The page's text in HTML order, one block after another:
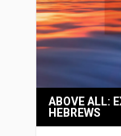
ABOVE ALL:
HEBREWS